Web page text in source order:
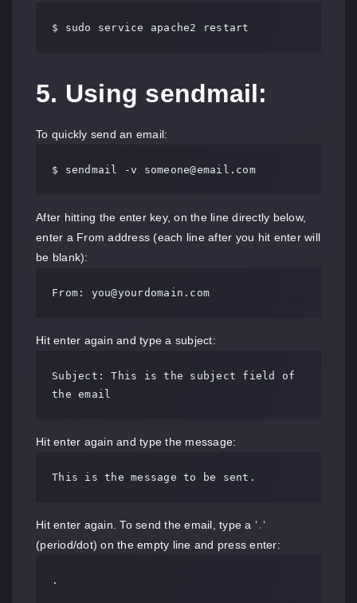
$ sudo service apache2 restart
5. Using sendmail:
To quickly send an email:
$ sendmail -v someone@email.com
After hitting the enter key, on the line directly below,
enter a From address (each line after you hit enter will
be blank):
From: you@yourdomain.com
Hit enter again and type a subject:
Subject: This is the subject field of
the email
Hit enter again and type the message:
This is the message to be sent.
Hit enter again. To send the email, type a ‘.‘
(period/dot) on the empty line and press enter:
.